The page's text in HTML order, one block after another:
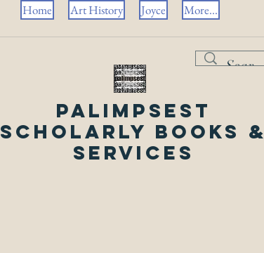
Home Art History Joyce More...
Palimpsest
Scholarly Books &
Services